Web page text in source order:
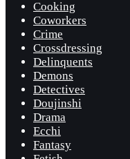
Cooking
Coworkers
Crime
Crossdressing
Delinquents
Demons
Detectives
Doujinshi
Drama
Ecchi
Fantasy